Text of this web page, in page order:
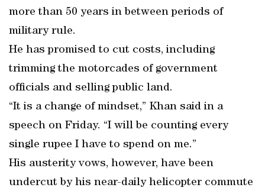
more than 50 years in between periods of
military rule.
He has promised to cut costs, including
trimming the motorcades of government
officials and selling public land.
“It is a change of mindset,” Khan said in a
speech on Friday. “I will be counting every
single rupee I have to spend on me.”
His austerity vows, however, have been
undercut by his near-daily helicopter commute